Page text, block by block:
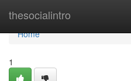
thesocialintro
Home
Home
1